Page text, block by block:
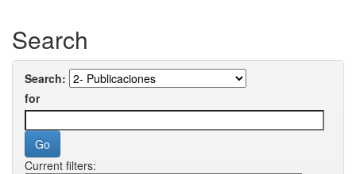
Search
Search:
for
Current filters: